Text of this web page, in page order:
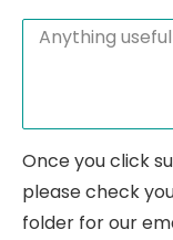
Once you click
please check
folder for our